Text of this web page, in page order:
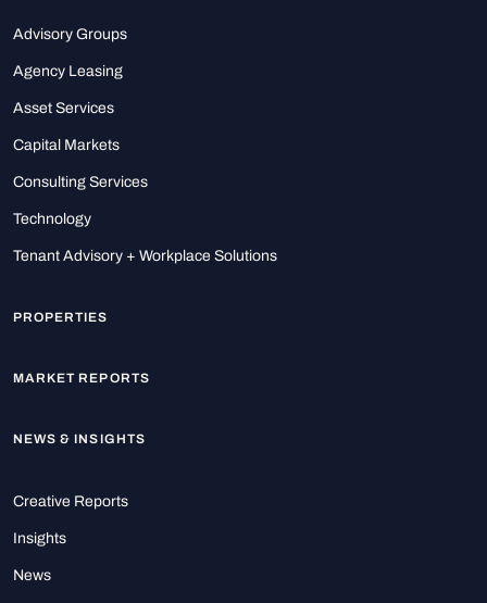
Advisory Groups
Agency Leasing
Asset Services
Capital Markets
Consulting Services
Technology
Tenant Advisory + Workplace Solutions
PROPERTIES
MARKET REPORTS
NEWS & INSIGHTS
Creative Reports
Insights
News